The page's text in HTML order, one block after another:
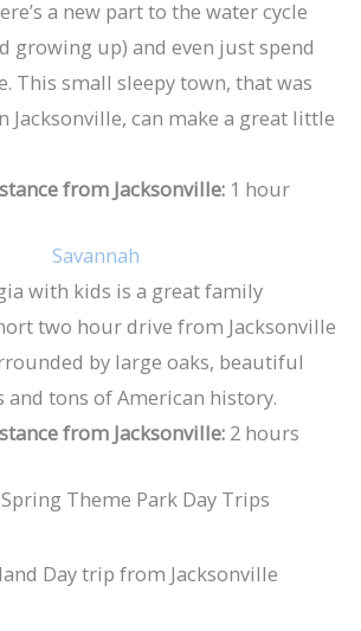
a new part to the water cycle
growing up) and even just spend
This small sleepy town, that was
Jacksonville, can make a great little
from Jacksonville: 1 hour
Savannah
with kids is a great family
two hour drive from Jacksonville
by large oaks, beautiful
and tons of American history.
from Jacksonville: 2 hours
Theme Park Day Trips